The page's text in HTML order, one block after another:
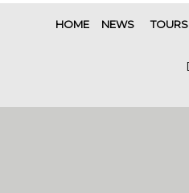
HOME NEWS TOURS